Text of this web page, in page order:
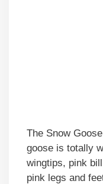
The Snow
goose is totally
wingtips, pink
pink legs and